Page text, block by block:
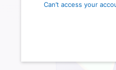
Can’t access your